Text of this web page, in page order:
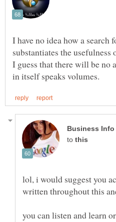
I have no idea how a search
substantiates the
I guess that there will be no
to
lol, i would suggest you
written throughout this
you can listen and learn